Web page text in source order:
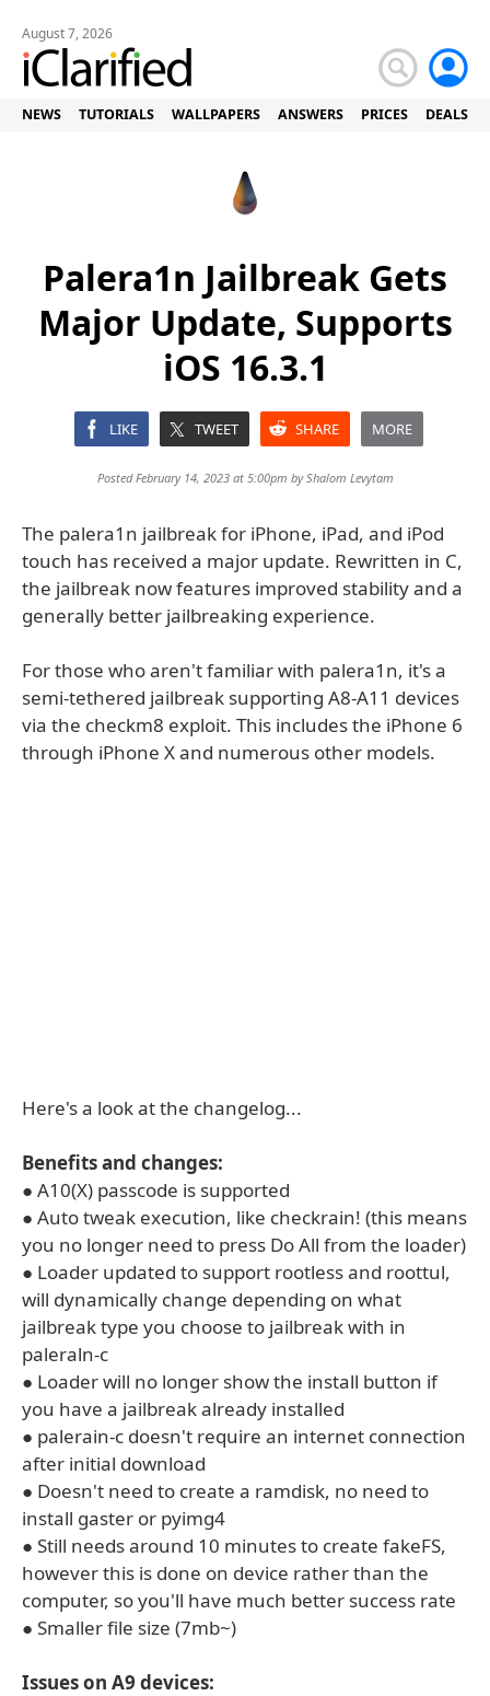
August 7, 2026
NEWS TUTORIALS WALLPAPERS ANSWERS PRICES DEALS
Palera1n Jailbreak Gets
Major Update, Supports
iOS 16.3.1
LIKE TWEET SHARE MORE
Posted February 14, 2023 at 5:00pm byShalom Levytam
The palera1n jailbreak for iPhone, iPad, and iPod
touch has received a major update. Rewritten in C,
the jailbreak now features improved stability and a
generally better jailbreaking experience.
For those who aren't familiar with palera1n, it's a
semi-tethered jailbreak supporting A8-A11 devices
via the checkm8 exploit. This includes the iPhone 6
through iPhone X and numerous other models.
Here's a look at the changelog...
Benefits and changes:
● A10(X) passcode is supported
● Auto tweak execution, like checkrain! (this means
you no longer need to press Do All from the loader)
● Loader updated to support rootless and roottul,
will dynamically change depending on what
jailbreak type you choose to jailbreak with in
paleraln-c
● Loader will no longer show the install button if
you have a jailbreak already installed
● palerain-c doesn't require an internet connection
after initial download
● Doesn't need to create a ramdisk, no need to
install gaster or pyimg4
● Still needs around 10 minutes to create fakeFS,
however this is done on device rather than the
computer, so you'll have much better success rate
● Smaller file size (7mb~)
Issues on A9 devices: